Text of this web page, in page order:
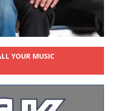
YOUR MUSIC